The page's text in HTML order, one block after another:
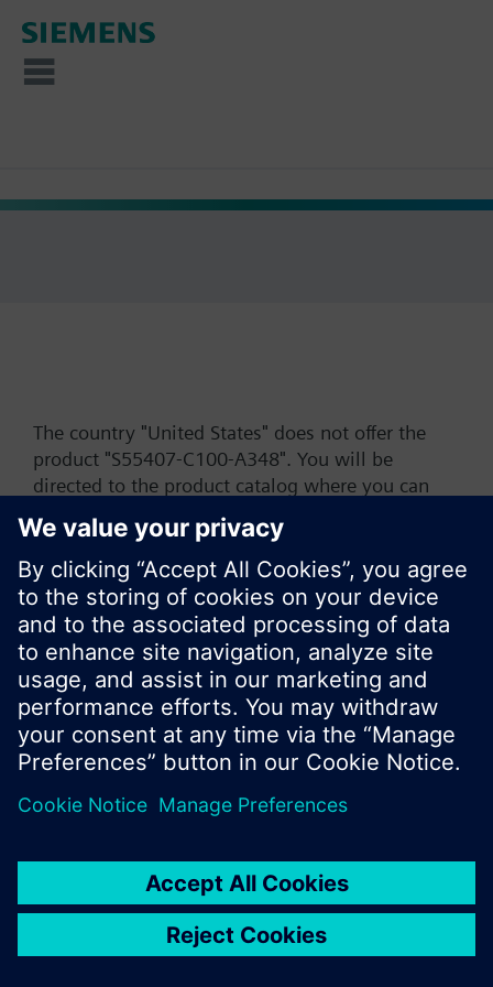
The country "United States" does not offer the
product "S55407-C100-A348". You will be
directed to the product catalog where you can
start a new search or browse through the vast
product offering of Siemens.
Ok